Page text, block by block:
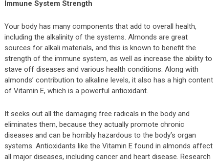
Immune System Strength
Your body has many components that add to overall health,
including the alkalinity of the systems. Almonds are great
sources for alkali materials, and this is known to benefit the
strength of the immune system, as well as increase the ability to
stave off diseases and various health conditions. Along with
almonds’ contribution to alkaline levels, it also has a high content
of Vitamin E, which is a powerful antioxidant.
It seeks out all the damaging free radicals in the body and
eliminates them, because they actually promote chronic
diseases and can be horribly hazardous to the body’s organ
systems. Antioxidants like the Vitamin E found in almonds affect
all major diseases, including cancer and heart disease. Research